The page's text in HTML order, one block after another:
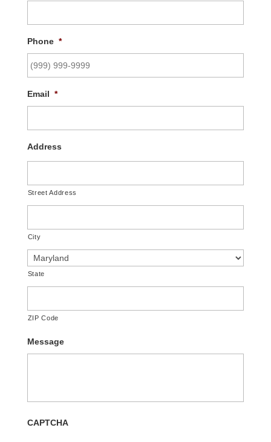
Phone *
Email *
Address
Street Address
City
State
ZIP Code
Message
CAPTCHA